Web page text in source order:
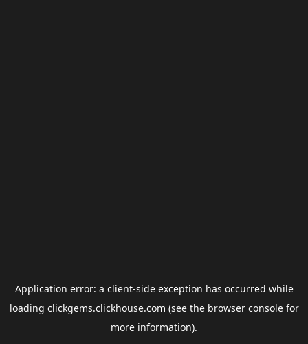
Application error: a client-side exception has occurred while
loading clickgems.clickhouse.com (see the browser consolefor
more information).